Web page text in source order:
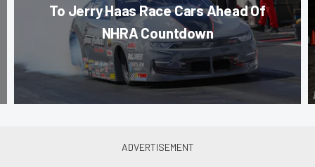
To Jerry Haas Race Cars Ahead Of
NHRA Countdown